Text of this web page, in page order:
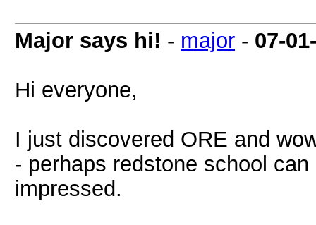
Major says hi! - major - 07-
Hi everyone,
I just discovered ORE and
- perhaps redstone school
impressed.